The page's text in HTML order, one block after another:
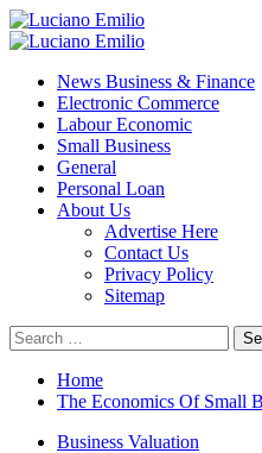
Skip
to
Primary
News Business & Finance
Electronic Commerce
Labour Economic
Small Business
General
Personal Loan
About Us
Advertise Here
Contact Us
Privacy Policy
Sitemap
Search
for:
Home
The Economics Of Small
Business Valuation